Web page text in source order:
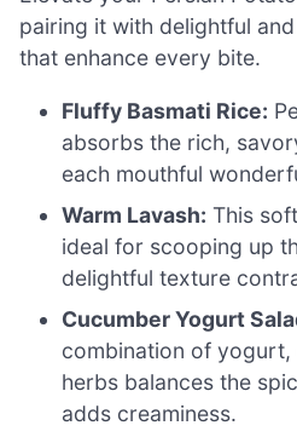
pairing it with delightful
that enhance every bite.
Fluffy Basmati Rice:
absorbs the rich,
each mouthful
Warm Lavash: This
ideal for scooping up
delightful texture
Cucumber Yogurt
combination of yogurt,
herbs balances the
adds creaminess.